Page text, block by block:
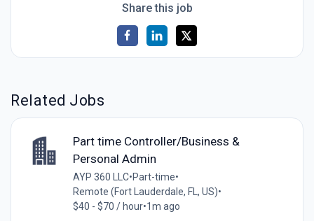
Share this job
Related Jobs
Part time Controller/Business &
Personal Admin
AYP 360 LLC•Part-time•
Remote (Fort Lauderdale, FL, US)•
$40 - $70 / hour•1m ago